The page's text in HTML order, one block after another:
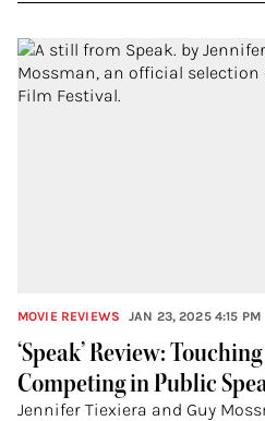
‘Speak’ Review:
Competing in Public
Jennifer Tiexiera and Guy
MOVIE REVIEWS JAN 23, 2025 4:15 PM